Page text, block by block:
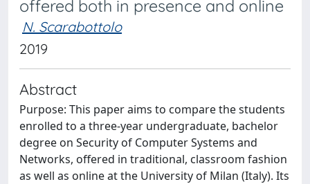
offered both in presence and online
N. Scarabottolo
2019
Abstract
Purpose: This paper aims to compare the students
enrolled to a three-year undergraduate, bachelor
degree on Security of Computer Systems and
Networks, offered in traditional, classroom fashion
as well as online at the University of Milan (Italy). Its